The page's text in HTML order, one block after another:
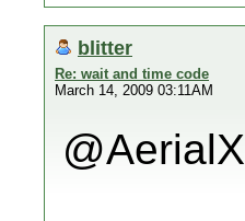
blitter
Re: wait and time code
March 14, 2009 03:11AM
@AerialX